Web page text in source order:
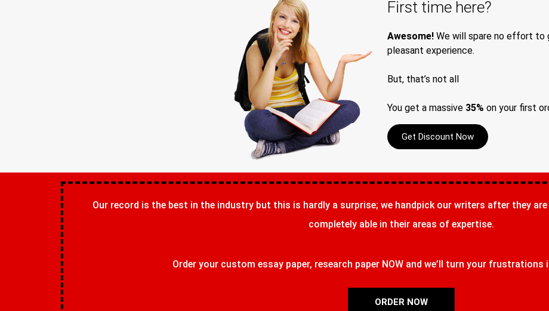
First time here?
Awesome! We will spare no effort to
pleasant experience.
But, that’s not all
You get a massive 35% on your first
Get Discount Now
Our record is the best in the industry but this is hardly a surprise; we handpick our writers after they
completely able in their areas of expertise.
Order your custom essay paper, research paper NOW and we’ll turn your
ORDER NOW